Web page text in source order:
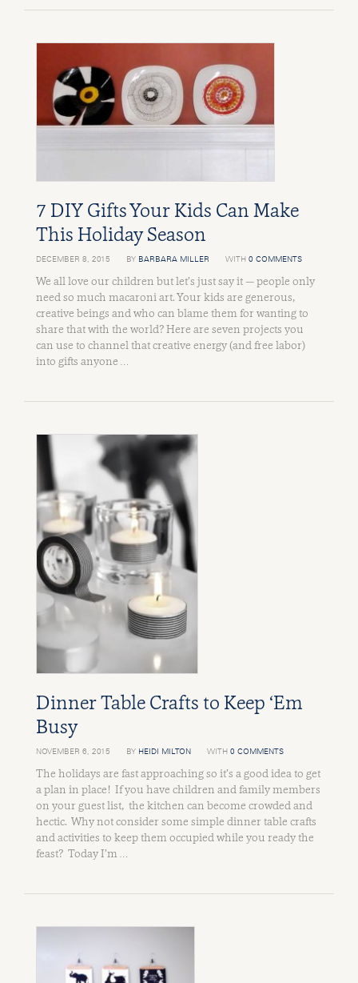
7 DIY Gifts Your Kids Can Make
This Holiday Season
DECEMBER 8, 2015 BY BARBARA MILLER WITH 0 COMMENTS
We all love our children but let’s just say it — people only
need so much macaroni art. Your kids are generous,
creative beings and who can blame them for wanting to
share that with the world? Here are seven projects you
can use to channel that creative energy (and free labor)
into gifts anyone …
Dinner Table Crafts to Keep ‘Em
Busy
NOVEMBER 6, 2015 BY HEIDI MILTON WITH 0 COMMENTS
The holidays are fast approaching so it’s a good idea to get
a plan in place! If you have children and family members
on your guest list, the kitchen can become crowded and
hectic. Why not consider some simple dinner table crafts
and activities to keep them occupied while you ready the
feast? Today I’m …